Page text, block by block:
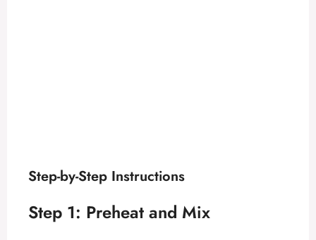
Step-by-Step Instructions
Step 1: Preheat and Mix